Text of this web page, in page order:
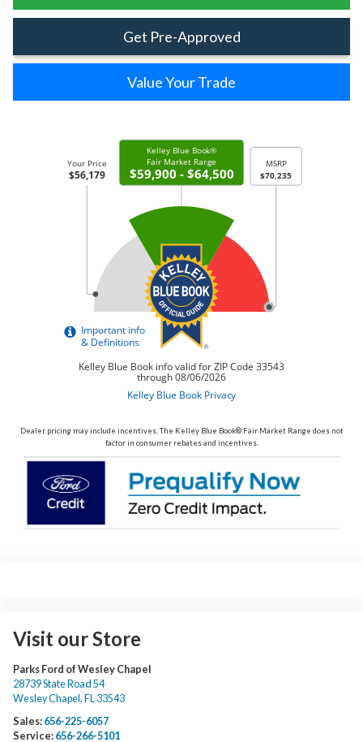
Get Pre-Approved
Value Your Trade
Dealer pricing may include incentives. The Kelley Blue Book® Fair Market Range does not
factor in consumer rebates and incentives.
Visit our Store
Parks Ford of Wesley Chapel
28739 State Road 54
Wesley Chapel , FL 33543
Sales: 656-225-6057
Service: 656-266-5101